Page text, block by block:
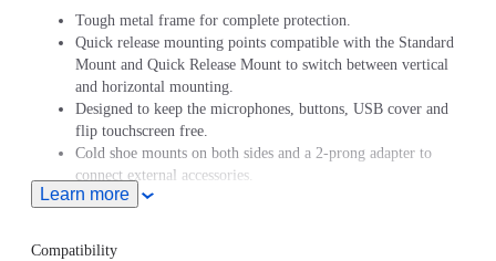
Tough metal frame for complete protection.
Quick release mounting points compatible with the Standard
Mount and Quick Release Mount to switch between vertical
and horizontal mounting.
Designed to keep the microphones, buttons, USB cover and
flip touchscreen free.
Cold shoe mounts on both sides and a 2-prong adapter to
connect external accessories.
Learn more
Compatibility